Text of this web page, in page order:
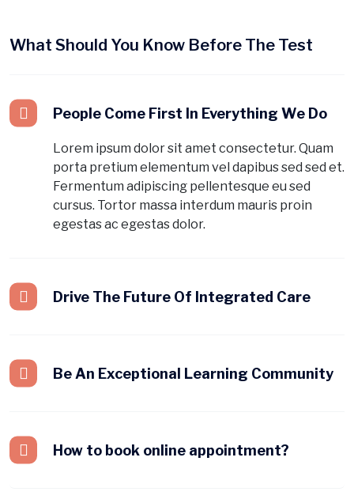
What Should You Know Before The Test
People Come First In Everything We Do
Lorem ipsum dolor sit amet consectetur. Quam
porta pretium elementum vel dapibus sed sed et.
Fermentum adipiscing pellentesque eu sed
cursus. Tortor massa interdum mauris proin
egestas ac egestas dolor.
Drive The Future Of Integrated Care
Be An Exceptional Learning Community
How to book online appointment?